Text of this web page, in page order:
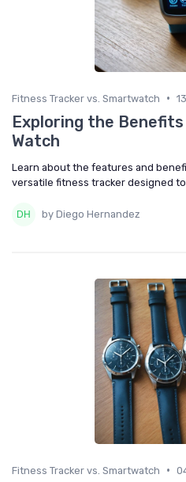
Fitness Tracker vs. Smartwatch •
Exploring the
Watch
Learn about the features and
versatile fitness tracker designed
by Diego Hernandez
Fitness Tracker vs. Smartwatch •